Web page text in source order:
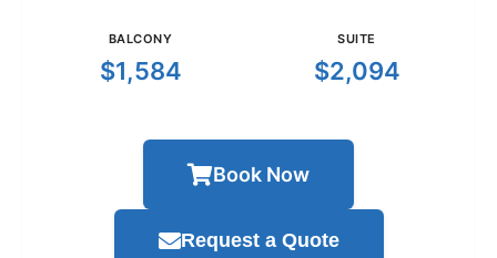
BALCONY
$1,584
SUITE
$2,094
Book Now
Request a Quote